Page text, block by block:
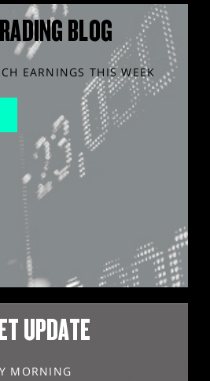
BLOG
EARNINGS THIS WEEK
UPDATE
MORNING